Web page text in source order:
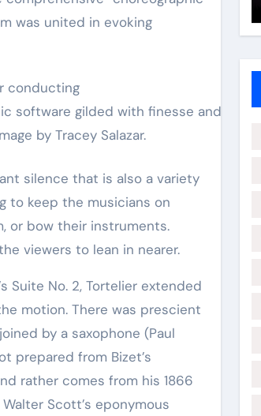
was united in evoking
software gilded with finesse and
by Tracey Salazar.
silence that is also a variety
to keep the musicians on
or bow their instruments.
viewers to lean in nearer.
Suite No. 2, Tortelier extended
motion. There was prescient
by a saxophone (Paul
prepared from Bizet’s
rather comes from his 1866
Scott’s eponymous
Training